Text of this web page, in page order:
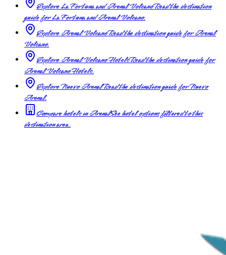
Explore La Fortuna and Arenal VolcanoRead the destination
guide for La Fortuna and Arenal Volcano.
Explore Arenal VolcanoRead the destination guide for Arenal
Volcano.
Explore Arenal Volcano HotelsRead the destination guide for
Arenal Volcano Hotels.
Explore Nuevo ArenalRead the destination guide for Nuevo
Arenal.
Compare hotels in ArenalSee hotel options filtered to this
destination area.